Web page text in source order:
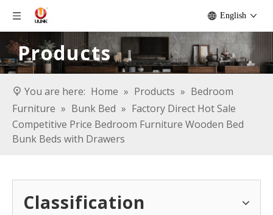
English
Products
You are here: Home » Products » Bedroom
Furniture » Bunk Bed » Factory Direct Hot Sale
Competitive Price Bedroom Furniture Wooden Bed
Bunk Beds with Drawers
Classification